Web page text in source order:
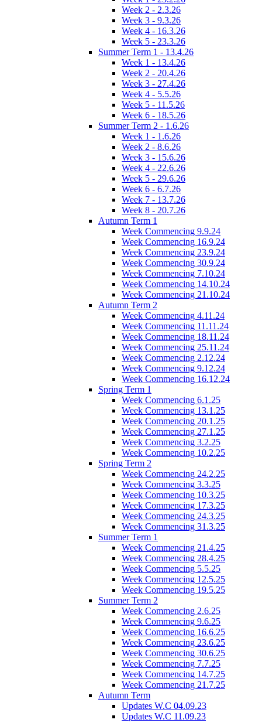
Week 2 - 2.3.26
Week 3 - 9.3.26
Week 4 - 16.3.26
Week 5 - 23.3.26
Summer Term 1 - 13.4.26
Week 1 - 13.4.26
Week 2 - 20.4.26
Week 3 - 27.4.26
Week 4 - 5.5.26
Week 5 - 11.5.26
Week 6 - 18.5.26
Summer Term 2 - 1.6.26
Week 1 - 1.6.26
Week 2 - 8.6.26
Week 3 - 15.6.26
Week 4 - 22.6.26
Week 5 - 29.6.26
Week 6 - 6.7.26
Week 7 - 13.7.26
Week 8 - 20.7.26
Autumn Term 1
Week Commencing 9.9.24
Week Commencing 16.9.24
Week Commencing 23.9.24
Week Commencing 30.9.24
Week Commencing 7.10.24
Week Commencing 14.10.24
Week Commencing 21.10.24
Autumn Term 2
Week Commencing 4.11.24
Week Commencing 11.11.24
Week Commencing 18.11.24
Week Commencing 25.11.24
Week Commencing 2.12.24
Week Commencing 9.12.24
Week Commencing 16.12.24
Spring Term 1
Week Commencing 6.1.25
Week Commencing 13.1.25
Week Commencing 20.1.25
Week Commencing 27.1.25
Week Commencing 3.2.25
Week Commencing 10.2.25
Spring Term 2
Week Commencing 24.2.25
Week Commencing 3.3.25
Week Commencing 10.3.25
Week Commencing 17.3.25
Week Commencing 24.3.25
Week Commencing 31.3.25
Summer Term 1
Week Commencing 21.4.25
Week Commencing 28.4.25
Week Commencing 5.5.25
Week Commencing 12.5.25
Week Commencing 19.5.25
Summer Term 2
Week Commencing 2.6.25
Week Commencing 9.6.25
Week Commencing 16.6.25
Week Commencing 23.6.25
Week Commencing 30.6.25
Week Commencing 7.7.25
Week Commencing 14.7.25
Week Commencing 21.7.25
Autumn Term
Updates W.C 04.09.23
Updates W.C 11.09.23